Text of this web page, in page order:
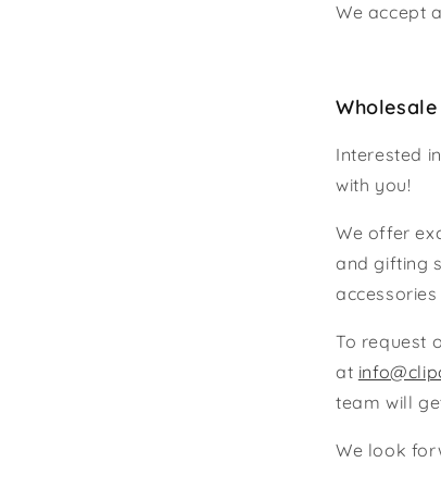
We accept
Interested
with you!
We offer
and gifting
To request
at
team will
We look